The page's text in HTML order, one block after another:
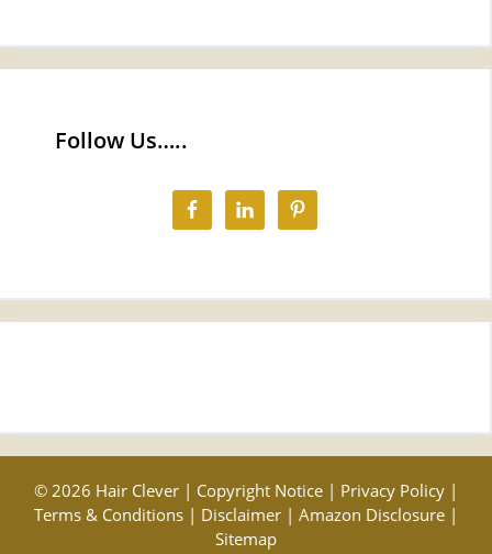
Follow Us…..
© 2026 Hair Clever | Copyright Notice | Privacy Policy |
Terms & Conditions | Disclaimer | Amazon Disclosure |
Sitemap